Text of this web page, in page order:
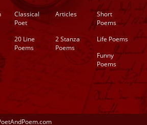
Classical
Poet
Articles
Short
Poems
20 Line
Poems
2 Stanza
Poems
Life Poems
Funny
Poems